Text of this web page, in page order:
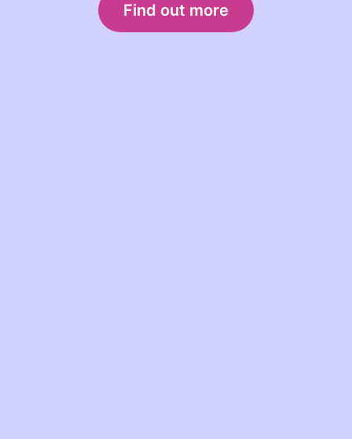
Find out more